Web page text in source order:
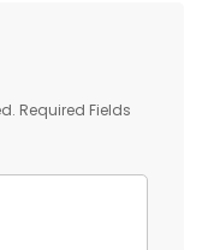
Required Fields